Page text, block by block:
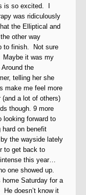
is so excited. I
was ridiculously
the Elliptical and
other way
to finish. Not sure
Maybe it was my
the
telling her she
make me feel more
(and a lot of others)
though. 9 more
forward to
on benefit
the wayside lately
to get back to
this year…
one showed up.
Saturday for a
doesn’t know it